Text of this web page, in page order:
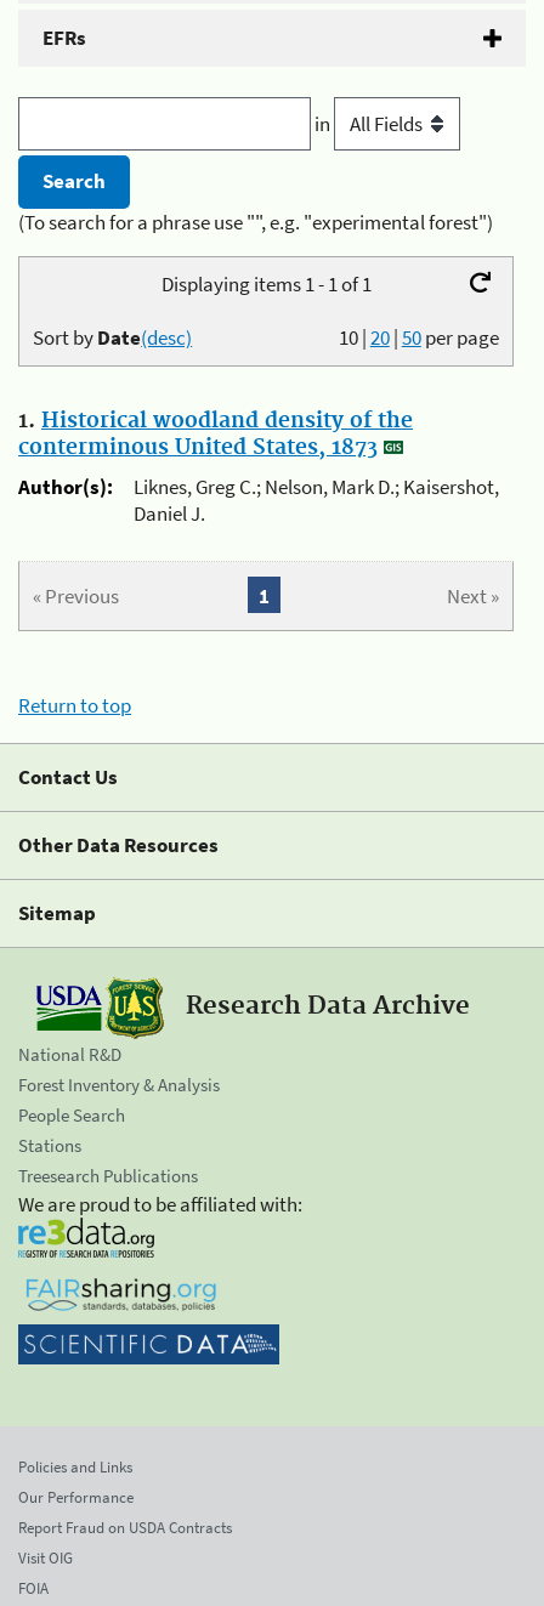
EFRs
in
(To search for a phrase use "", e.g. "experimental forest")
Displaying items 1 - 1 of 1
10|20|50per page
Sort byDate(desc)
1. Historical woodland density of the
conterminous United States, 1873
Author(s):
Liknes, Greg C.; Nelson, Mark D.; Kaisershot,
Daniel J.
« Previous Next »
1
Return to top
Contact Us
Other Data Resources
Sitemap
Research Data Archive
National R&D
Forest Inventory & Analysis
People Search
Stations
Treesearch Publications
We are proud to be affiliated with:
Policies and Links
Our Performance
Report Fraud on USDA Contracts
Visit OIG
FOIA